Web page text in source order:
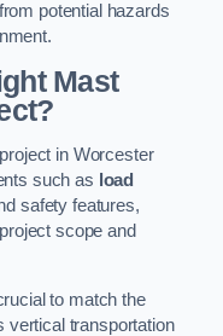
potential hazards
Mast
in Worcester
such as load
safety features,
scope and
to match the
vertical transportation